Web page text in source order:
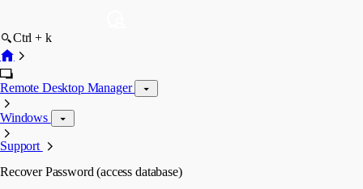
Ctrl + k
Remote Desktop Manager
Windows
Support
Recover Password (access database)